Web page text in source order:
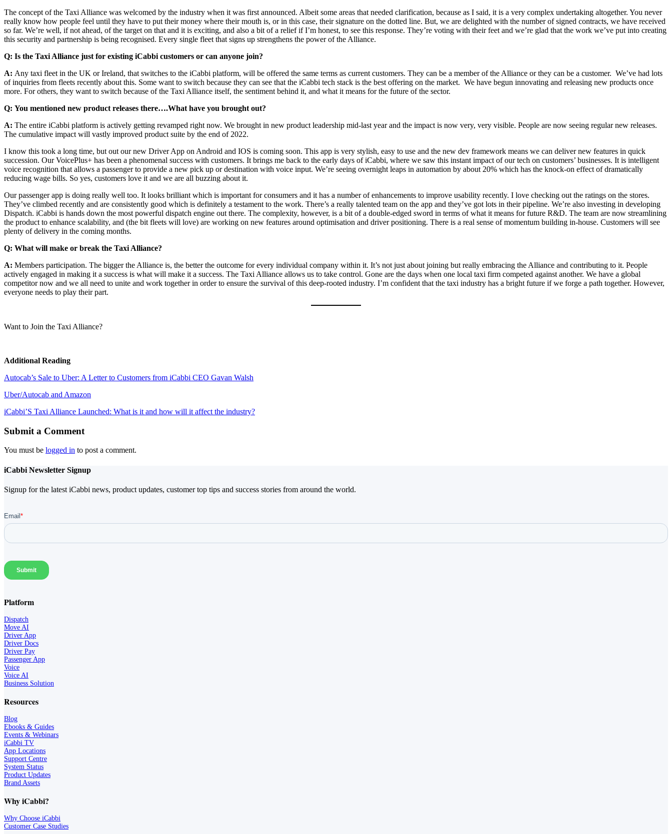
The concept of the Taxi Alliance was welcomed by the industry when it was first announced. Albeit some areas that needed clarification, because as I said, it is a very complex undertaking altogether. You never
really know how people feel until they have to put their money where their mouth is, or in this case, their signature on the dotted line. But, we are delighted with the number of signed contracts, we have received
so far. We’re well, if not ahead, of the target on that and it is exciting, and also a bit of a relief if I’m honest, to see this response. They’re voting with their feet and we’re glad that the work we’ve put into creating
this security and partnership is being recognised. Every single fleet that signs up strengthens the power of the Alliance.
Q: Is the Taxi Alliance just for existing iCabbi customers or can anyone join?
A: Any taxi fleet in the UK or Ireland, that switches to the iCabbi platform, will be offered the same terms as current customers. They can be a member of the Alliance or they can be a customer. We’ve had lots
of inquiries from fleets recently about this. Some want to switch because they can see that the iCabbi tech stack is the best offering on the market. We have begun innovating and releasing new products once
more. For others, they want to switch because of the Taxi Alliance itself, the sentiment behind it, and what it means for the future of the sector.
Q: You mentioned new product releases there….What have you brought out?
A: The entire iCabbi platform is actively getting revamped right now. We brought in new product leadership mid-last year and the impact is now very, very visible. People are now seeing regular new releases.
The cumulative impact will vastly improved product suite by the end of 2022.
I know this took a long time, but out our new Driver App on Android and IOS is coming soon. This app is very stylish, easy to use and the new dev framework means we can deliver new features in quick
succession. Our VoicePlus+ has been a phenomenal success with customers. It brings me back to the early days of iCabbi, where we saw this instant impact of our tech on customers’ businesses. It is intelligent
voice recognition that allows a passenger to provide a new pick up or destination with voice input. We’re seeing overnight leaps in automation by about 20% which has the knock-on effect of dramatically
reducing wage bills. So yes, customers love it and we are all buzzing about it.
Our passenger app is doing really well too. It looks brilliant which is important for consumers and it has a number of enhancements to improve usability recently. I love checking out the ratings on the stores.
They’ve climbed recently and are consistently good which is definitely a testament to the work. There’s a really talented team on the app and they’ve got lots in their pipeline. We’re also investing in developing
Dispatch. iCabbi is hands down the most powerful dispatch engine out there. The complexity, however, is a bit of a double-edged sword in terms of what it means for future R&D. The team are now streamlining
the product to enhance scalability, and (the bit fleets will love) are working on new features around optimisation and driver positioning. There is a real sense of momentum building in-house. Customers will see
plenty of delivery in the coming months.
Q: What will make or break the Taxi Alliance?
A: Members participation. The bigger the Alliance is, the better the outcome for every individual company within it. It’s not just about joining but really embracing the Alliance and contributing to it. People
actively engaged in making it a success is what will make it a success. The Taxi Alliance allows us to take control. Gone are the days when one local taxi firm competed against another. We have a global
competitor now and we all need to unite and work together in order to ensure the survival of this deep-rooted industry. I’m confident that the taxi industry has a bright future if we forge a path together. However,
everyone needs to play their part.
Want to Join the Taxi Alliance?
Additional Reading
Autocab’s Sale to Uber: A Letter to Customers from iCabbi CEO Gavan Walsh
Uber/Autocab and Amazon
iCabbi’S Taxi Alliance Launched: What is it and how will it affect the industry?
Submit a Comment
You must be logged in to post a comment.
iCabbi Newsletter Signup
Signup for the latest iCabbi news, product updates, customer top tips and success stories from around the world.
Platform
Dispatch
Move AI
Driver App
Driver Docs
Driver Pay
Passenger App
Voice
Voice AI
Business Solution
Resources
Blog
Ebooks & Guides
Events & Webinars
iCabbi TV
App Locations
Support Centre
System Status
Product Updates
Brand Assets
Why iCabbi?
Why Choose iCabbi
Customer Case Studies